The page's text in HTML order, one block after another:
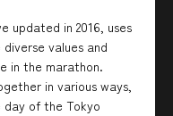
updated in 2016, uses
values and
in the marathon.
in various ways,
of the Tokyo